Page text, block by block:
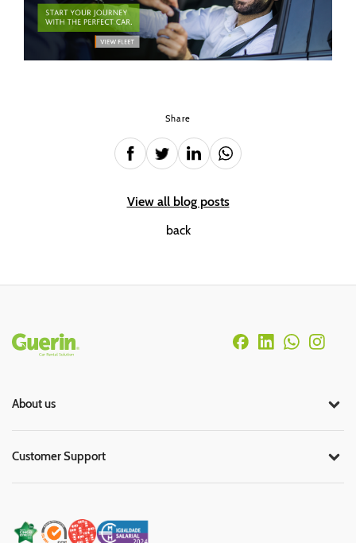
Share
View all blog posts
back
Rodapé
About us
Customer Support